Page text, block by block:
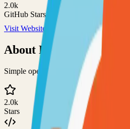
2.0k
GitHub Stars
Visit Website
View on GitHub
About PsiTransfer
Simple open-source file sharing solution
2.0k
Stars